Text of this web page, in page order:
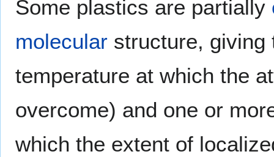
Some plastics are partially
molecular structure,
temperature at which the
overcome) and one or
which the extent of